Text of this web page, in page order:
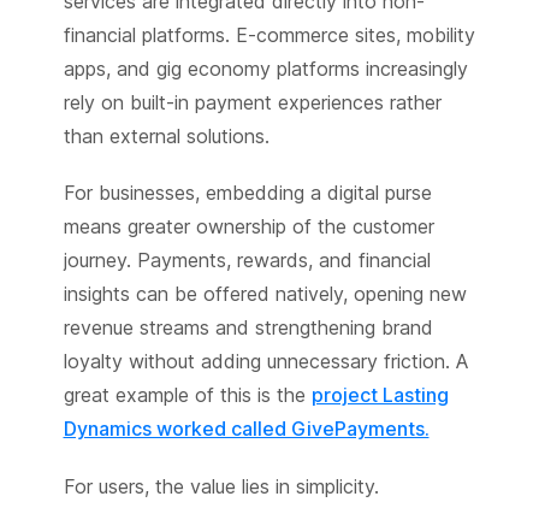
financial platforms. E-commerce sites, mobility
apps, and gig economy platforms increasingly
rely on built-in payment experiences rather
than external solutions.
For businesses, embedding a digital purse
means greater ownership of the customer
journey. Payments, rewards, and financial
insights can be offered natively, opening new
revenue streams and strengthening brand
loyalty without adding unnecessary friction. A
great example of this is the project Lasting
Dynamics worked called GivePayments.
For users, the value lies in simplicity.